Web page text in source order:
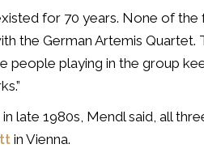
for 70 years. None of the
the German Artemis
people playing in the group
late 1980s, Mendl said, all
in Vienna.